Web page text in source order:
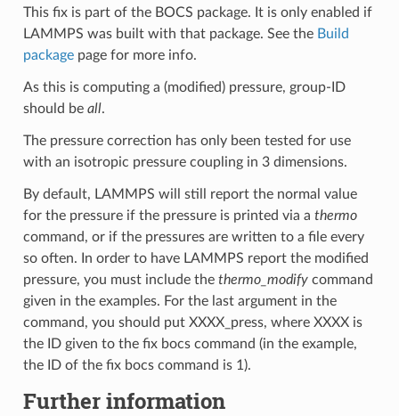
This fix is part of the BOCS package. It is only enabled if
LAMMPS was built with that package. See the Build
packagepage for more info.
As this is computing a (modified) pressure, group-ID
should be all.
The pressure correction has only been tested for use
with an isotropic pressure coupling in 3 dimensions.
By default, LAMMPS will still report the normal value
for the pressure if the pressure is printed via a thermo
command, or if the pressures are written to a file every
so often. In order to have LAMMPS report the modified
pressure, you must include the thermo_modifycommand
given in the examples. For the last argument in the
command, you should put XXXX_press, where XXXX is
the ID given to the fix bocs command (in the example,
the ID of the fix bocs command is 1).
Further information